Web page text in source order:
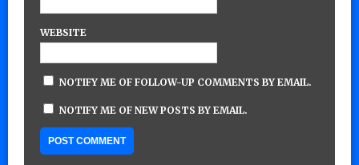
WEBSITE
NOTIFY ME OF FOLLOW-UP COMMENTS BY EMAIL.
NOTIFY ME OF NEW POSTS BY EMAIL.